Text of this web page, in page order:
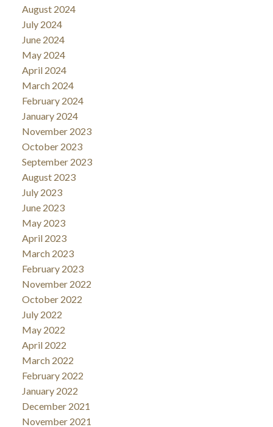
August 2024
July 2024
June 2024
May 2024
April 2024
March 2024
February 2024
January 2024
November 2023
October 2023
September 2023
August 2023
July 2023
June 2023
May 2023
April 2023
March 2023
February 2023
November 2022
October 2022
July 2022
May 2022
April 2022
March 2022
February 2022
January 2022
December 2021
November 2021